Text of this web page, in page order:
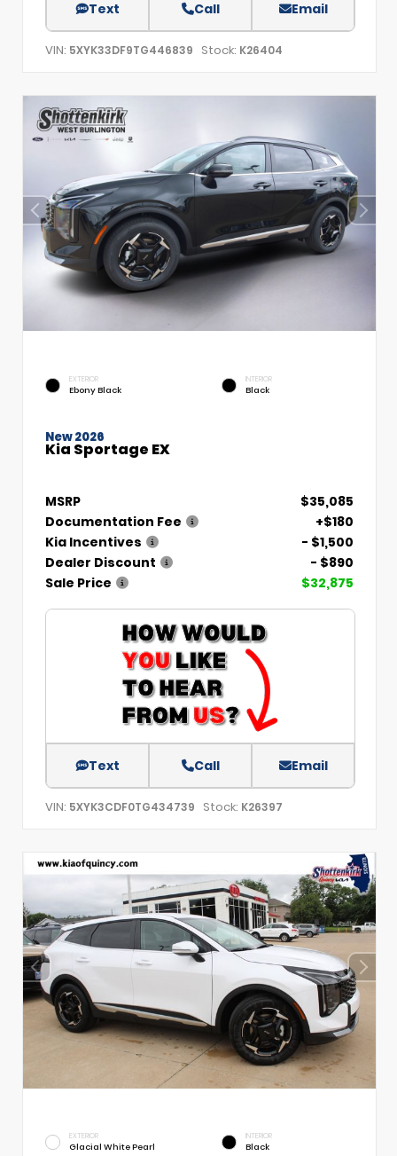
Text Call Email
VIN: 5XYK33DF9TG446839 Stock: K26404
EXTERIOR
Ebony Black
INTERIOR
Black
New 2026
Kia Sportage EX
MSRP
$35,085
Documentation Fee
+$180
Kia Incentives
- $1,500
Dealer Discount
- $890
Sale Price
$32,875
Text Call Email
VIN: 5XYK3CDF0TG434739 Stock: K26397
EXTERIOR
Glacial White Pearl
INTERIOR
Black